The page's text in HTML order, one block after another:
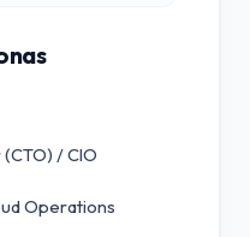
/ CIO
Operations